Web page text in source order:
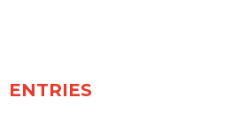
ENTRIES